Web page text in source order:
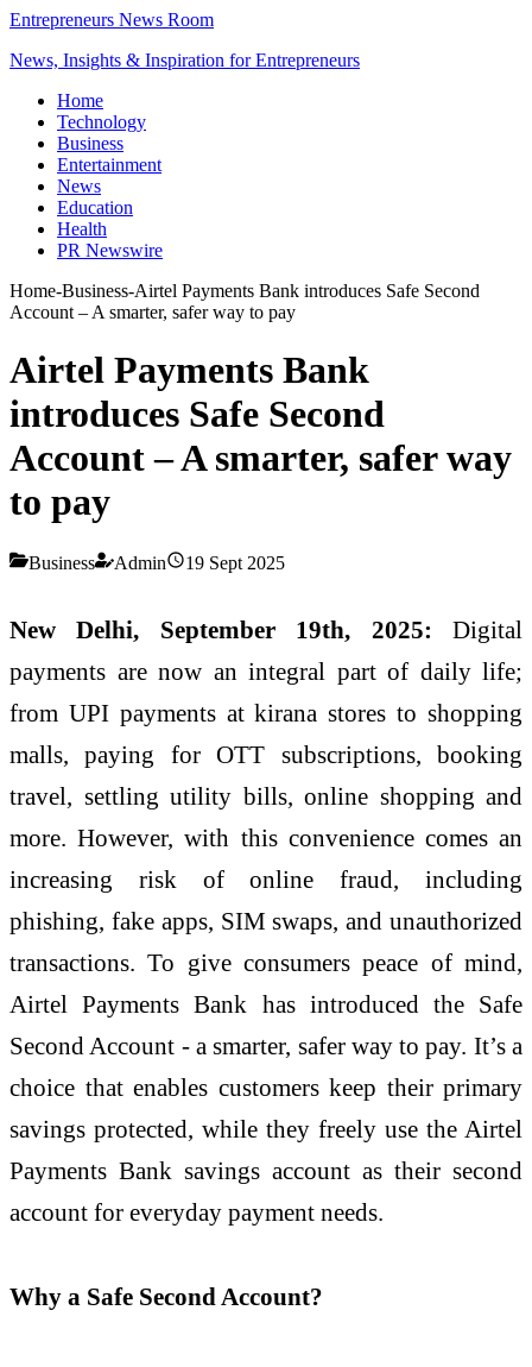
Entrepreneurs News Room
News, Insights & Inspiration for Entrepreneurs
Home
Technology
Business
Entertainment
News
Education
Health
PR Newswire
Home-Business-Airtel Payments Bank introduces Safe Second
Account – A smarter, safer way to pay
Airtel Payments Bank
introduces Safe Second
Account – A smarter, safer way
to pay
Business Admin 19 Sept 2025
New Delhi, September 19th, 2025: Digital
payments are now an integral part of daily life;
from UPI payments at kirana stores to shopping
malls, paying for OTT subscriptions, booking
travel, settling utility bills, online shopping and
more. However, with this convenience comes an
increasing risk of online fraud, including
phishing, fake apps, SIM swaps, and unauthorized
transactions. To give consumers peace of mind,
Airtel Payments Bank has introduced the Safe
Second Account - a smarter, safer way to pay. It’s a
choice that enables customers keep their primary
savings protected, while they freely use the Airtel
Payments Bank savings account as their second
account for everyday payment needs.
Why a Safe Second Account?